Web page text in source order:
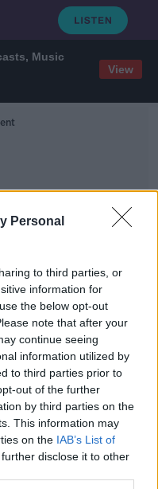
Music
View
Personal
to third parties, or
information for
the below opt-out
note that after your
continue seeing
information utilized by
to third parties prior to
out of the further
by third parties on the
This information may
on the IAB’s List of
disclose it to other
of Music with
FARDY